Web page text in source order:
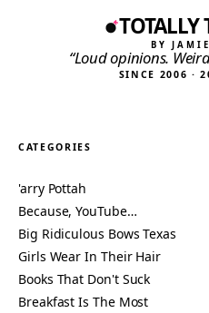
TOTALLY
BY
“Loud opinions.
SINCE 2006 ·
CATEGORIES
'arry Pottah
Because, YouTube…
Big Ridiculous Bows Texas
Girls Wear In Their Hair
Books That Don't Suck
Breakfast Is The Most